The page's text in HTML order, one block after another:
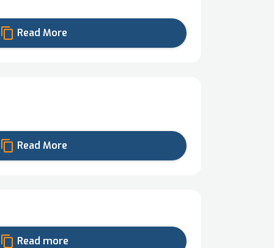
content_copy Read More
content_copy Read More
content_copy Read more